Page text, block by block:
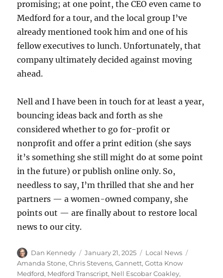
promising; at one point, the CEO even came to
Medford for a tour, and the local group I’ve
already mentioned took him and one of his
fellow executives to lunch. Unfortunately, that
company ultimately decided against moving
ahead.
Nell and I have been in touch for at least a year,
bouncing ideas back and forth as she
considered whether to go for-profit or
nonprofit and offer a print edition (she says
it’s something she still might do at some point
in the future) or publish online only. So,
needless to say, I’m thrilled that she and her
partners — a women-owned company, she
points out — are finally about to restore local
news to our city.
Author
Dan Kennedy
Posted
on
January 21, 2025 Categories
Local News
Amanda Stone,Chris Stevens,Gannett,Gotta Know
Medford, Medford Transcript, Nell Escobar Coakley,